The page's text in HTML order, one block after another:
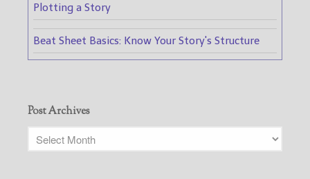
Plotting a Story
Beat Sheet Basics: Know Your Story's Structure
Post Archives